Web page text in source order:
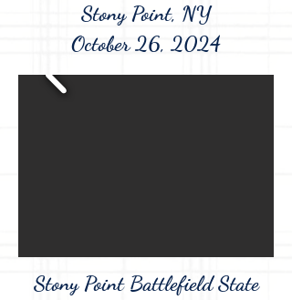
Stony Point, NY
October 26, 2024
Stony Point Battlefield State